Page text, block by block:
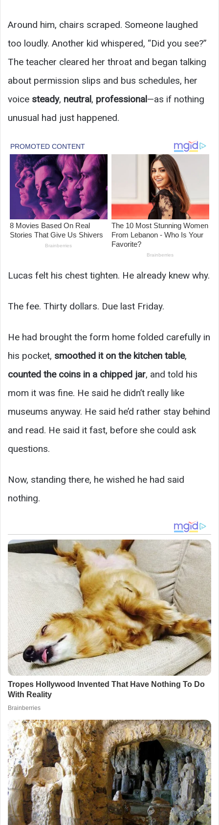
Around him, chairs scraped. Someone laughed
too loudly. Another kid whispered, “Did you see?”
The teacher cleared her throat and began talking
about permission slips and bus schedules, her
voice steady, neutral, professional—as if nothing
unusual had just happened.
Lucas felt his chest tighten. He already knew why.
The fee. Thirty dollars. Due last Friday.
He had brought the form home folded carefully in
his pocket, smoothed it on the kitchen table,
counted the coins in a chipped jar, and told his
mom it was fine. He said he didn’t really like
museums anyway. He said he’d rather stay behind
and read. He said it fast, before she could ask
questions.
Now, standing there, he wished he had said
nothing.